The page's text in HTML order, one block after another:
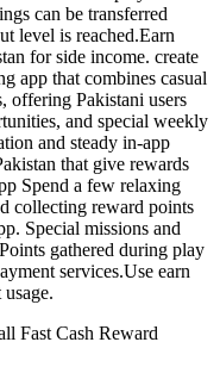
can be transferred
level is reached.Earn
for side income. create
app that combines casual
offering Pakistani users
and special weekly
and steady in-app
that give rewards
Spend a few relaxing
collecting reward points
Special missions and
gathered during play
services.Use earn
Fast Cash Reward